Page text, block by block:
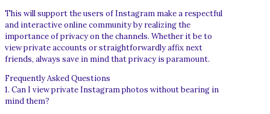
This will support the users of Instagram make a respectful
and interactive online community by realizing the
importance of privacy on the channels. Whether it be to
view private accounts or straightforwardly affix next
friends, always save in mind that privacy is paramount.
Frequently Asked Questions
1. Can I view private Instagram photos without bearing in
mind them?